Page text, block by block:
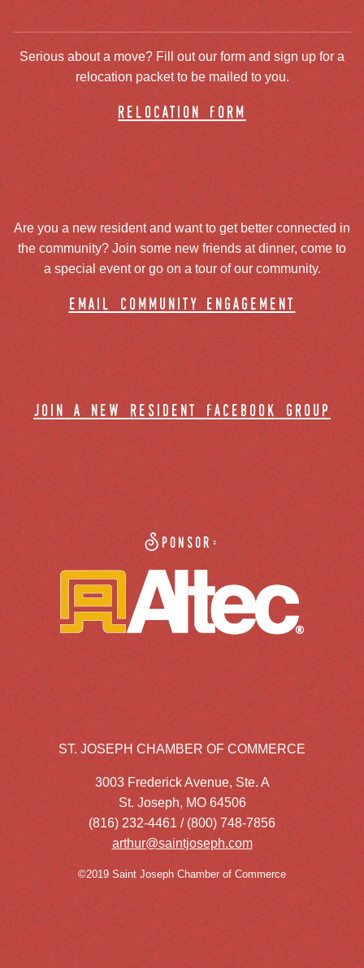
Serious about a move? Fill out our form and sign up for a
relocation packet to be mailed to you.
relocation form
Are you a new resident and want to get better connected in
the community? Join some new friends at dinner, come to
a special event or go on a tour of our community.
email community engagement
join a new resident facebook group
Sponsor:
ST. JOSEPH CHAMBER OF COMMERCE
3003 Frederick Avenue, Ste. A
St. Joseph, MO 64506
(816) 232-4461 / (800) 748-7856
arthur@saintjoseph.com
©2019 Saint Joseph Chamber of Commerce